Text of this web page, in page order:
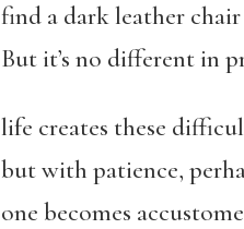
find a dark leather
But it’s no different in
life creates these
but with patience,
one becomes